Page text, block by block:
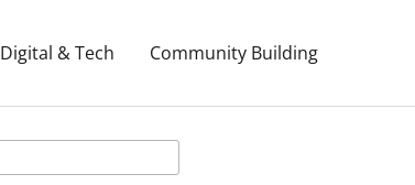
Digital & Tech Community Building